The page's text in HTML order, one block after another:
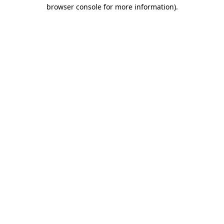
browser console for more information).